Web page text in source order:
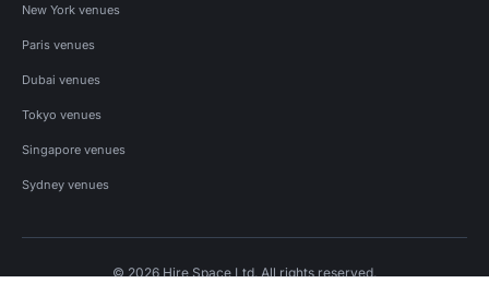
New York venues
Paris venues
Dubai venues
Tokyo venues
Singapore venues
Sydney venues
© 2026 Hire Space Ltd. All rights reserved.